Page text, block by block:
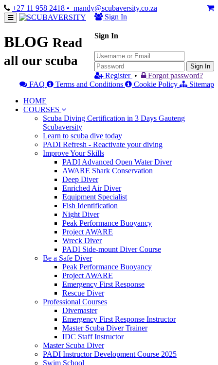
+27 11 958 2418 • mandy@scubaversity.co.za
Sign In
Sign In
Sign In
Register •
Forgot password?
FAQ
Terms and Conditions Cookie Policy
Sitemap
HOME
COURSES
Scuba Diving Certification in 3 Days Gauteng
Scubaversity
Learn to scuba dive today
PADI Refresh - Reactivate your diving
Improve Your Skills
PADI Advanced Open Water Diver
AWARE Shark Conservation
Deep Diver
Enriched Air Diver
Equipment Specialist
Fish Identification
Night Diver
Peak Performance Buoyancy
Project AWARE
Wreck Diver
PADI Side-mount Diver Course
Be a Safe Diver
Peak Performance Buoyancy
Project AWARE
Emergency First Response
Rescue Diver
Professional Courses
Divemaster
Emergency First Response Instructor
Master Scuba Diver Trainer
IDC Staff Instructor
Master Scuba Diver
PADI Instructor Development Course 2025
Swim School
BLOG Read
all our scuba